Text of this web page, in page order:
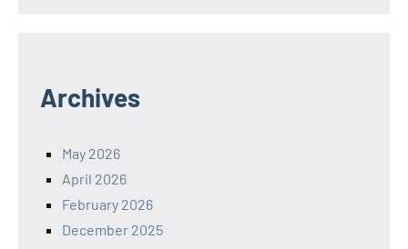
Archives
May 2026
April 2026
February 2026
December 2025